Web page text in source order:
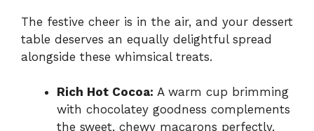
The festive cheer is in the air, and your dessert
table deserves an equally delightful spread
alongside these whimsical treats.
Rich Hot Cocoa: A warm cup brimming
with chocolatey goodness complements
the sweet, chewy macarons perfectly,